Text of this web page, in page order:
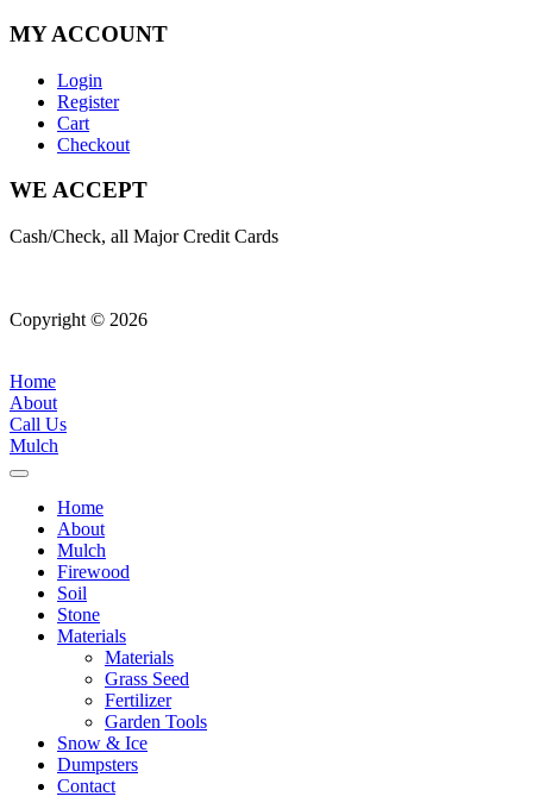
MY ACCOUNT
Login
Register
Cart
Checkout
WE ACCEPT
Cash/Check, all Major Credit Cards
Copyright © 2026
Home
About
Call Us
Mulch
Home
About
Mulch
Firewood
Soil
Stone
Materials
Materials
Grass Seed
Fertilizer
Garden Tools
Snow & Ice
Dumpsters
Contact